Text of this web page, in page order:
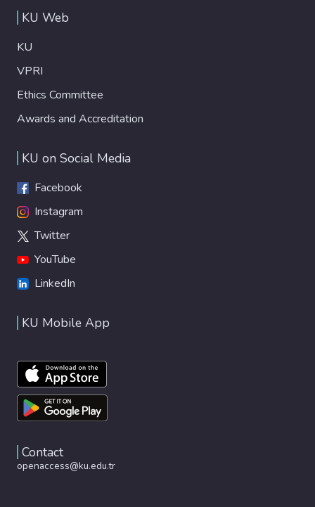
KU Web
KU
VPRI
Ethics Committee
Awards and Accreditation
KU on Social Media
Facebook
Instagram
Twitter
YouTube
LinkedIn
KU Mobile App
Contact
openaccess@ku.edu.tr